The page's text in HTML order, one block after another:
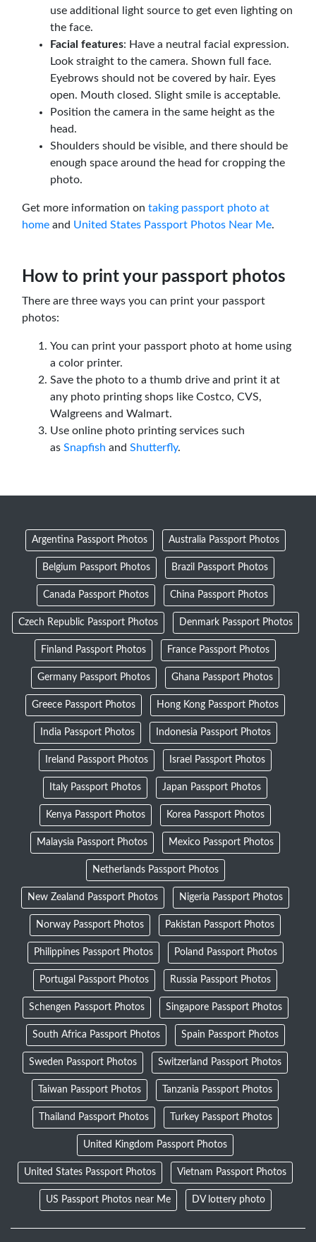
use additional light source to get even lighting on
the face.
Facial features: Have a neutral facial expression.
Look straight to the camera. Shown full face.
Eyebrows should not be covered by hair. Eyes
open. Mouth closed. Slight smile is acceptable.
Position the camera in the same height as the
head.
Shoulders should be visible, and there should be
enough space around the head for cropping the
photo.
Get more information on taking passport photo at
home and United States Passport Photos Near Me.
How to print your passport photos
There are three ways you can print your passport
photos:
You can print your passport photo at home using
a color printer.
Save the photo to a thumb drive and print it at
any photo printing shops like Costco, CVS,
Walgreens and Walmart.
Use online photo printing services such
as Snapfish and Shutterfly.
Argentina Passport Photos Australia Passport Photos
Belgium Passport Photos Brazil Passport Photos
Canada Passport Photos China Passport Photos
Czech Republic Passport Photos Denmark Passport Photos
Finland Passport Photos France Passport Photos
Germany Passport Photos Ghana Passport Photos
Greece Passport Photos Hong Kong Passport Photos
India Passport Photos Indonesia Passport Photos
Ireland Passport Photos Israel Passport Photos
Italy Passport Photos Japan Passport Photos
Kenya Passport Photos Korea Passport Photos
Malaysia Passport Photos Mexico Passport Photos
Netherlands Passport Photos
New Zealand Passport Photos Nigeria Passport Photos
Norway Passport Photos Pakistan Passport Photos
Philippines Passport Photos Poland Passport Photos
Portugal Passport Photos Russia Passport Photos
Schengen Passport Photos Singapore Passport Photos
South Africa Passport Photos Spain Passport Photos
Sweden Passport Photos Switzerland Passport Photos
Taiwan Passport Photos Tanzania Passport Photos
Thailand Passport Photos Turkey Passport Photos
United Kingdom Passport Photos
United States Passport Photos Vietnam Passport Photos
US Passport Photos near Me DV lottery photo